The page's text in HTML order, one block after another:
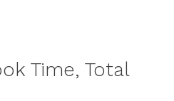
Time, Total